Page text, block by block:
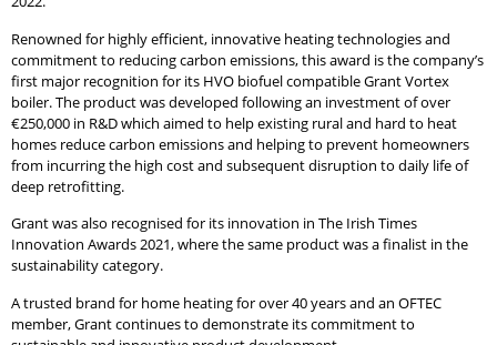
Renowned for highly efficient, innovative heating technologies and
commitment to reducing carbon emissions, this award is the company’s
first major recognition for its HVO biofuel compatible Grant Vortex
boiler. The product was developed following an investment of over
€250,000 in R&D which aimed to help existing rural and hard to heat
homes reduce carbon emissions and helping to prevent homeowners
from incurring the high cost and subsequent disruption to daily life of
deep retrofitting.
Grant was also recognised for its innovation in The Irish Times
Innovation Awards 2021, where the same product was a finalist in the
sustainability category.
A trusted brand for home heating for over 40 years and an OFTEC
member, Grant continues to demonstrate its commitment to